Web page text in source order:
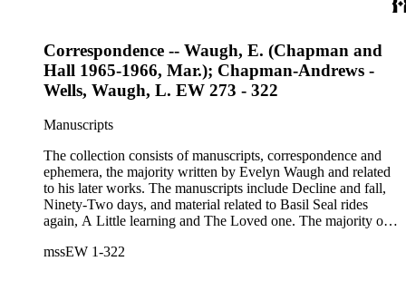
Correspondence -- Waugh, E. (Chapman and
Hall 1965-1966, Mar.); Chapman-Andrews -
Wells, Waugh, L. EW 273 - 322
Manuscripts
The collection consists of manuscripts, correspondence and
ephemera, the majority written by Evelyn Waugh and related
to his later works. The manuscripts include Decline and fall,
Ninety-Two days, and material related to Basil Seal rides
again, A Little learning and The Loved one. The majority of
related and covers the years 1961-1968; other business
mssEW 1-322